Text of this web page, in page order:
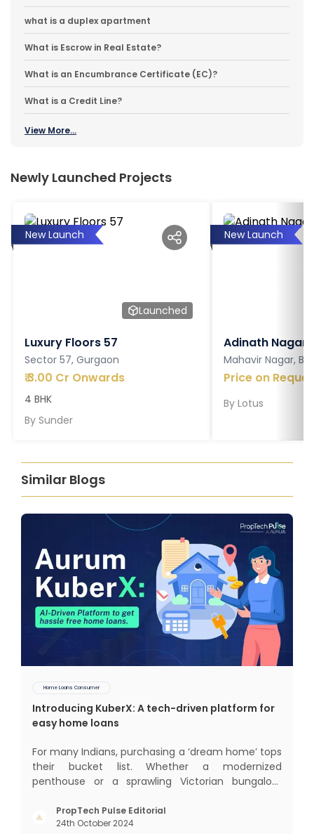
what is a duplex apartment
What is Escrow in Real Estate?
What is an Encumbrance Certificate (EC)?
What is a Credit Line?
View More...
Newly Launched Projects
New Launch
Launched
Luxury Floors 57
Sector 57, Gurgaon
₹3.00 Cr Onwards
4 BHK
By Sunder
New Launch
Adinath Nagar
Mahavir Nagar,
Price on
By Lotus
Similar Blogs
Home Loans Consumer
Introducing KuberX: A tech-driven platform for
easy home loans
For many Indians, purchasing a ‘dream home’ tops
their bucket list. Whether a modernized
penthouse or a sprawling Victorian bungalow,
keeping us and our family in mind. Finding such a
dream home is a difficult task. After a painstaking
PropTech Pulse Editorial
24th October 2024